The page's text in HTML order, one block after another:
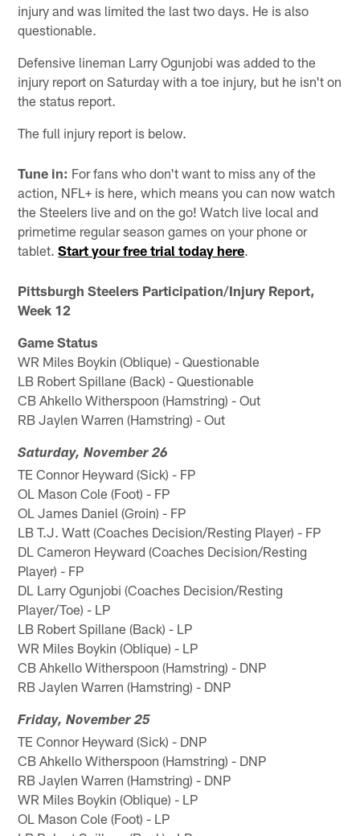
injury and was limited the last two days. He is also
questionable.
Defensive lineman Larry Ogunjobi was added to the
injury report on Saturday with a toe injury, but he isn't on
the status report.
The full injury report is below.
Tune in: For fans who don't want to miss any of the
action, NFL+ is here, which means you can now watch
the Steelers live and on the go! Watch live local and
primetime regular season games on your phone or
tablet.Start your free trial today here.
Pittsburgh Steelers Participation/Injury Report,
Week 12
Game Status
WR Miles Boykin (Oblique) - Questionable
LB Robert Spillane (Back) - Questionable
CB Ahkello Witherspoon (Hamstring) - Out
RB Jaylen Warren (Hamstring) - Out
Saturday, November 26
TE Connor Heyward (Sick) - FP
OL Mason Cole (Foot) - FP
OL James Daniel (Groin) - FP
LB T.J. Watt (Coaches Decision/Resting Player) - FP
DL Cameron Heyward (Coaches Decision/Resting
Player) - FP
DL Larry Ogunjobi (Coaches Decision/Resting
Player/Toe) - LP
LB Robert Spillane (Back) - LP
WR Miles Boykin (Oblique) - LP
CB Ahkello Witherspoon (Hamstring) - DNP
RB Jaylen Warren (Hamstring) - DNP
Friday, November 25
TE Connor Heyward (Sick) - DNP
CB Ahkello Witherspoon (Hamstring) - DNP
RB Jaylen Warren (Hamstring) - DNP
WR Miles Boykin (Oblique) - LP
OL Mason Cole (Foot) - LP